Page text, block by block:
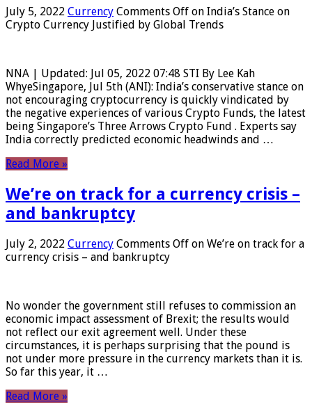
July 5, 2022 Currency Comments Off on India’s Stance on
Crypto Currency Justified by Global Trends
NNA | Updated: Jul 05, 2022 07:48 STI By Lee Kah
WhyeSingapore, Jul 5th (ANI): India’s conservative stance on
not encouraging cryptocurrency is quickly vindicated by
the negative experiences of various Crypto Funds, the latest
being Singapore’s Three Arrows Crypto Fund . Experts say
India correctly predicted economic headwinds and …
Read More »
We’re on track for a currency crisis –
and bankruptcy
July 2, 2022 Currency Comments Off on We’re on track for a
currency crisis – and bankruptcy
No wonder the government still refuses to commission an
economic impact assessment of Brexit; the results would
not reflect our exit agreement well. Under these
circumstances, it is perhaps surprising that the pound is
not under more pressure in the currency markets than it is.
So far this year, it …
Read More »